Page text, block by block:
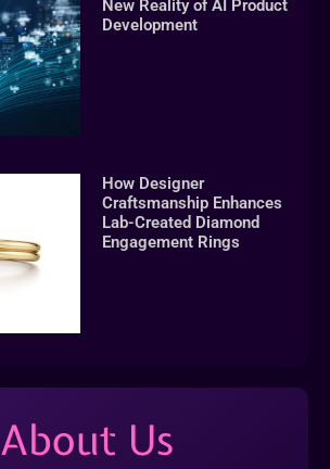
New Reality of AI Product
Development
How Designer
Craftsmanship Enhances
Lab-Created Diamond
Engagement Rings
About Us